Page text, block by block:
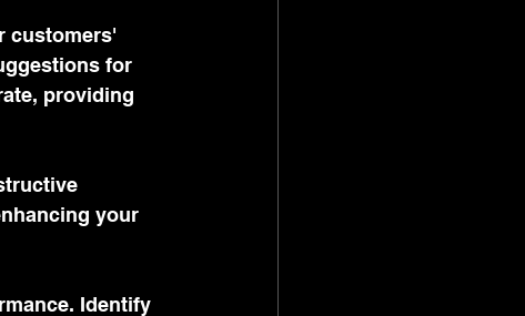
customers'
for
providing
your
Identify